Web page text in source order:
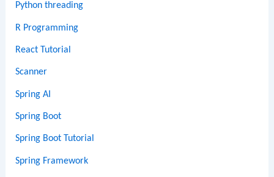
Python threading
R Programming
React Tutorial
Scanner
Spring AI
Spring Boot
Spring Boot Tutorial
Spring Framework